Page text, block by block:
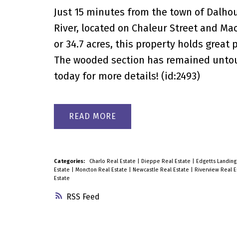
RSS
Just 15 minutes from the town of
River, located on Chaleur Street and
or 34.7 acres, this property holds
The wooded section has remained
today for more details! (id:2493)
READ
Categories: Charlo Real Estate Dieppe Real Estate Edgetts
Estate
Moncton Real Estate Newcastle Real Estate Riverview Real
Estate